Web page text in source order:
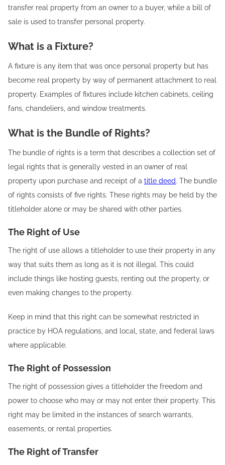
transfer real property from an owner to a buyer, while a bill of
sale is used to transfer personal property.
What is a Fixture?
A fixture is any item that was once personal property but has
become real property by way of permanent attachment to real
property. Examples of fixtures include kitchen cabinets, ceiling
fans, chandeliers, and window treatments.
What is the Bundle of Rights?
The bundle of rights is a term that describes a collection set of
legal rights that is generally vested in an owner of real
property upon purchase and receipt of a title deed. The bundle
of rights consists of five rights. These rights may be held by the
titleholder alone or may be shared with other parties.
The Right of Use
The right of use allows a titleholder to use their property in any
way that suits them as long as it is not illegal. This could
include things like hosting guests, renting out the property, or
even making changes to the property.
Keep in mind that this right can be somewhat restricted in
practice by HOA regulations, and local, state, and federal laws
where applicable.
The Right of Possession
The right of possession gives a titleholder the freedom and
power to choose who may or may not enter their property. This
right may be limited in the instances of search warrants,
easements, or rental properties.
The Right of Transfer